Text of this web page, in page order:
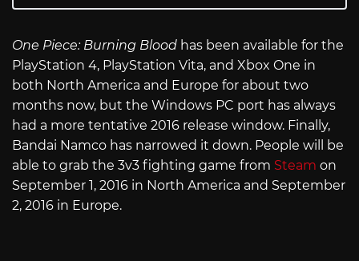
One Piece: Burning Blood has been available for the
PlayStation 4, PlayStation Vita, and Xbox One in
both North America and Europe for about two
months now, but the Windows PC port has always
had a more tentative 2016 release window. Finally,
Bandai Namco has narrowed it down. People will be
able to grab the 3v3 fighting game from Steam on
September 1, 2016 in North America and September
2, 2016 in Europe.